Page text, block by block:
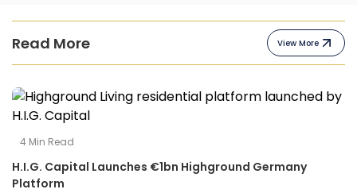
Read More View More
4 Min Read
H.I.G. Capital Launches €1bn Highground Germany
Platform